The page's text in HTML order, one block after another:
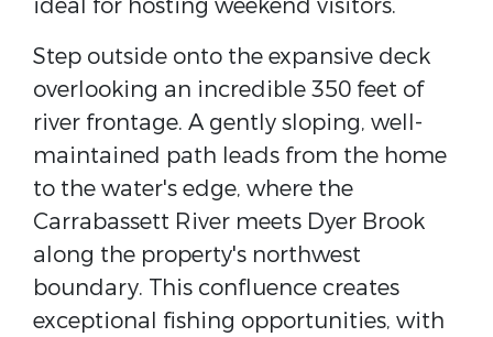
ideal for hosting weekend visitors.
Step outside onto the expansive deck
overlooking an incredible 350 feet of
river frontage. A gently sloping, well-
maintained path leads from the home
to the water's edge, where the
Carrabassett River meets Dyer Brook
along the property's northwest
boundary. This confluence creates
exceptional fishing opportunities, with